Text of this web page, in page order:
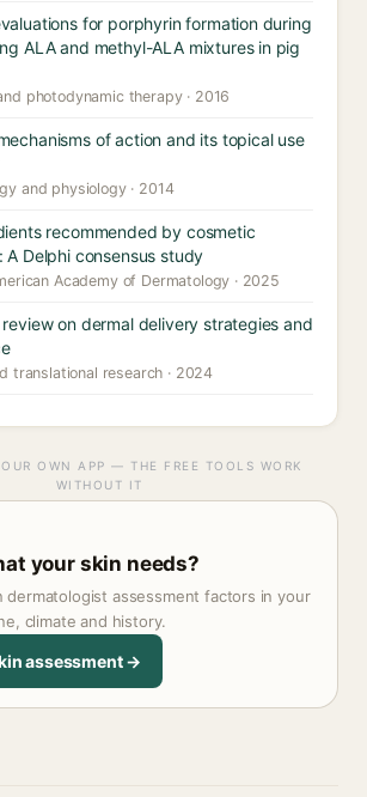
for porphyrin formation during
ALA and methyl-ALA mixtures in pig
photodynamic therapy · 2016
of action and its topical use
and physiology · 2014
recommended by cosmetic
A Delphi consensus study
Academy of Dermatology · 2025
on dermal delivery strategies and
translational research · 2024
OWN APP — THE FREE TOOLS WORK
WITHOUT IT
your skin needs?
dermatologist assessment factors in your
climate and history.
assessment →